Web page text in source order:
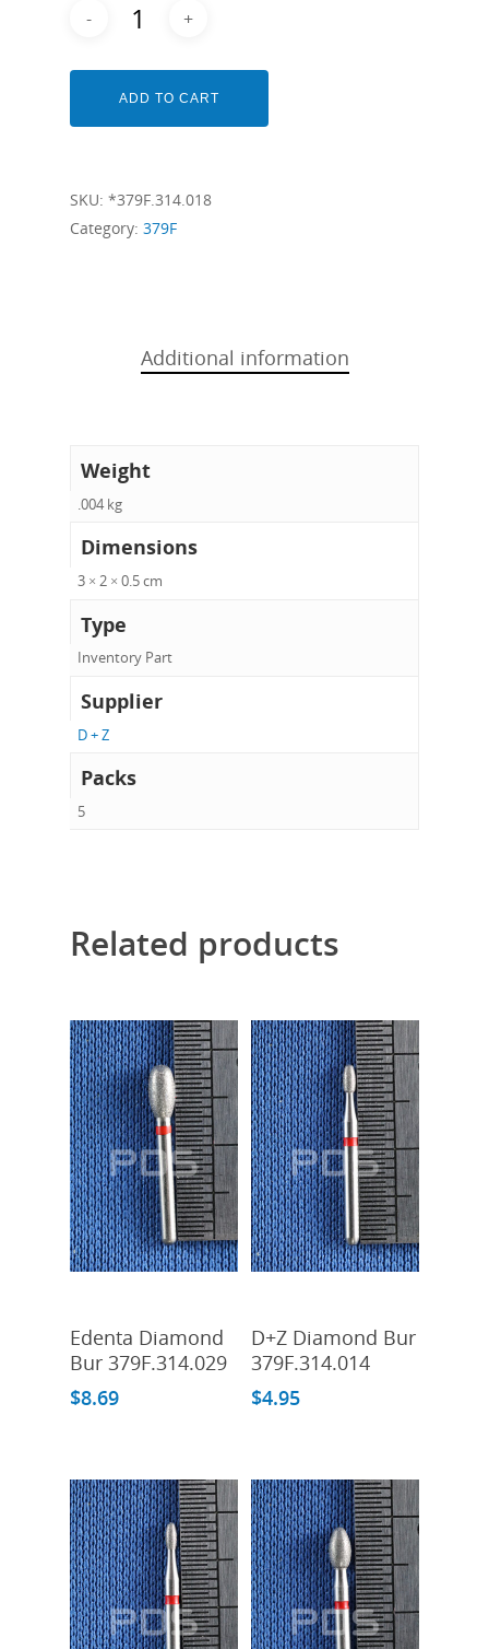
ADD TO CART
SKU: *379F.314.018
Category: 379F
Additional information
Weight
.004 kg
Dimensions
3 × 2 × 0.5 cm
Type
Inventory Part
Supplier
D + Z
Packs
5
Related products
Edenta Diamond
Bur 379F.314.029
$8.69
Add To Cart
D+Z Diamond Bur
379F.314.014
$4.95